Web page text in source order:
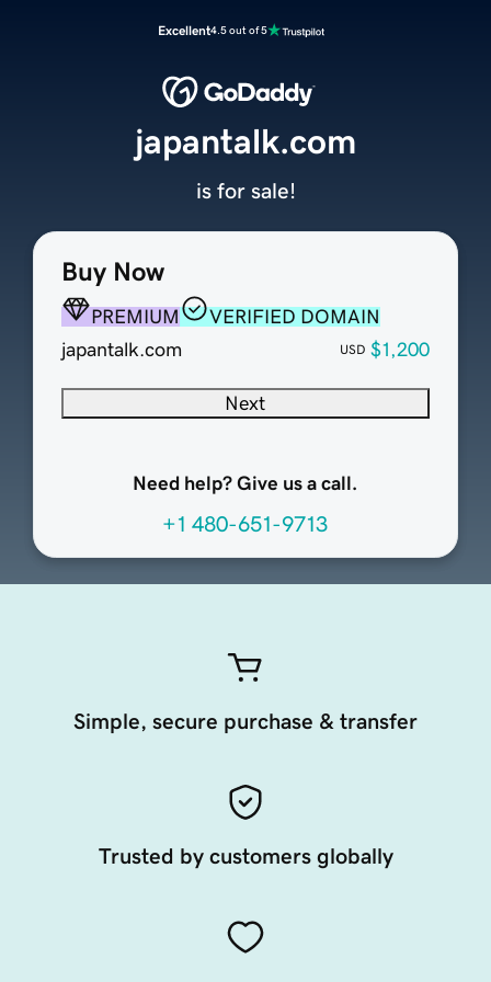
Excellent4.5 out of 5
Buy Now
PREMIUM
VERIFIED DOMAIN
japantalk.com
USD $1,200
Next
Need help? Give us a call.
+1 480-651-9713
japantalk.com
is for sale!
Simple, secure purchase & transfer
Trusted by customers globally